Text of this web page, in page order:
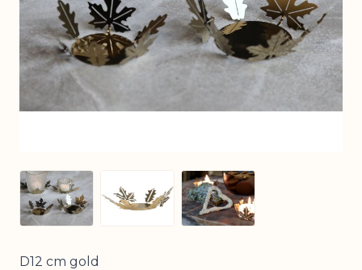
View larger imageView larger imageView larger image
D12 cm gold